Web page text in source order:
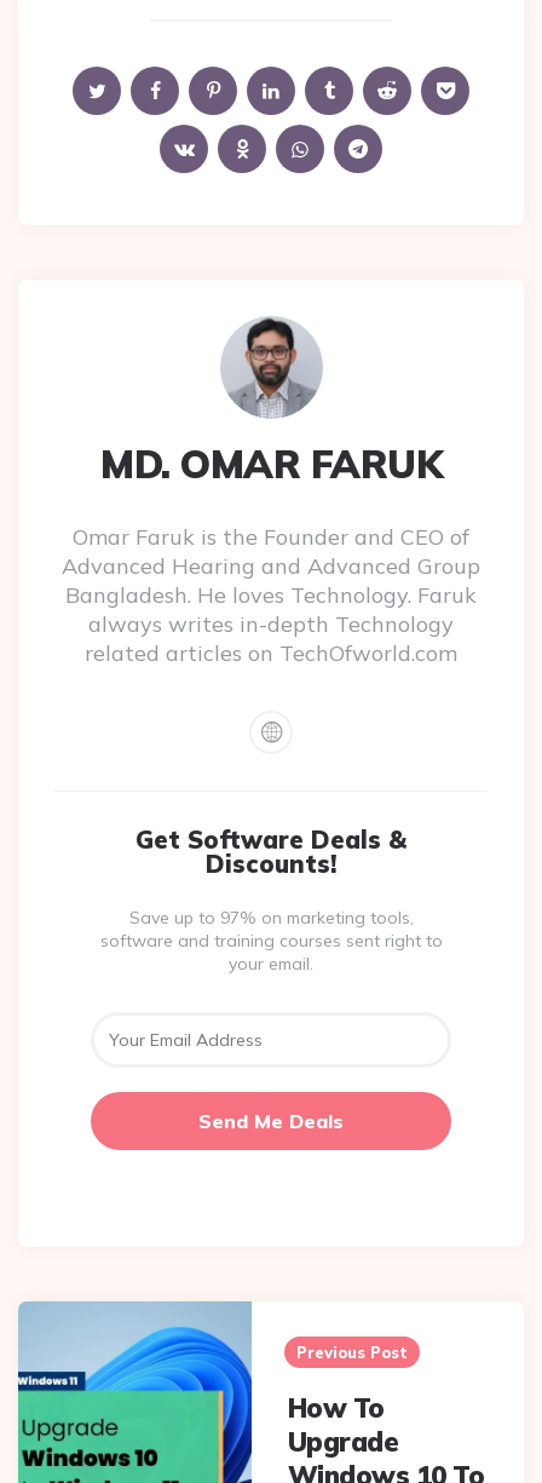
MD. OMAR FARUK
Omar Faruk is the Founder and CEO of
Advanced Hearing and Advanced Group
Bangladesh. He loves Technology. Faruk
always writes in-depth Technology
related articles on TechOfworld.com
Get Software Deals &
Discounts!
Save up to 97% on marketing tools,
software and training courses sent right to
your email.
Post
navigation
Previous Post
How To
Upgrade
Windows 10 To